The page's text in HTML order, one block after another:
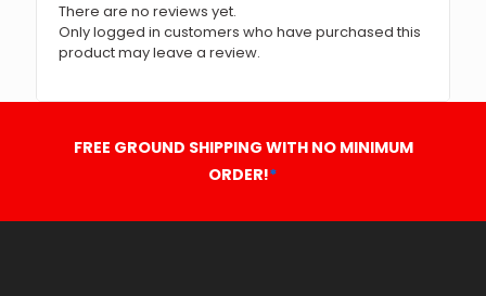
There are no reviews yet.
Only logged in customers who have purchased this
product may leave a review.
FREE GROUND SHIPPING WITH NO MINIMUM
ORDER!*